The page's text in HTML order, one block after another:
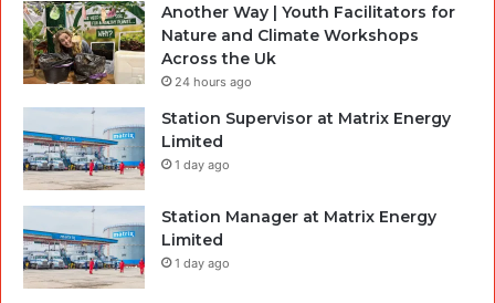
Another Way | Youth Facilitators for
Nature and Climate Workshops
Across the Uk
24 hours ago
Station Supervisor at Matrix Energy
Limited
1 day ago
Station Manager at Matrix Energy
Limited
1 day ago